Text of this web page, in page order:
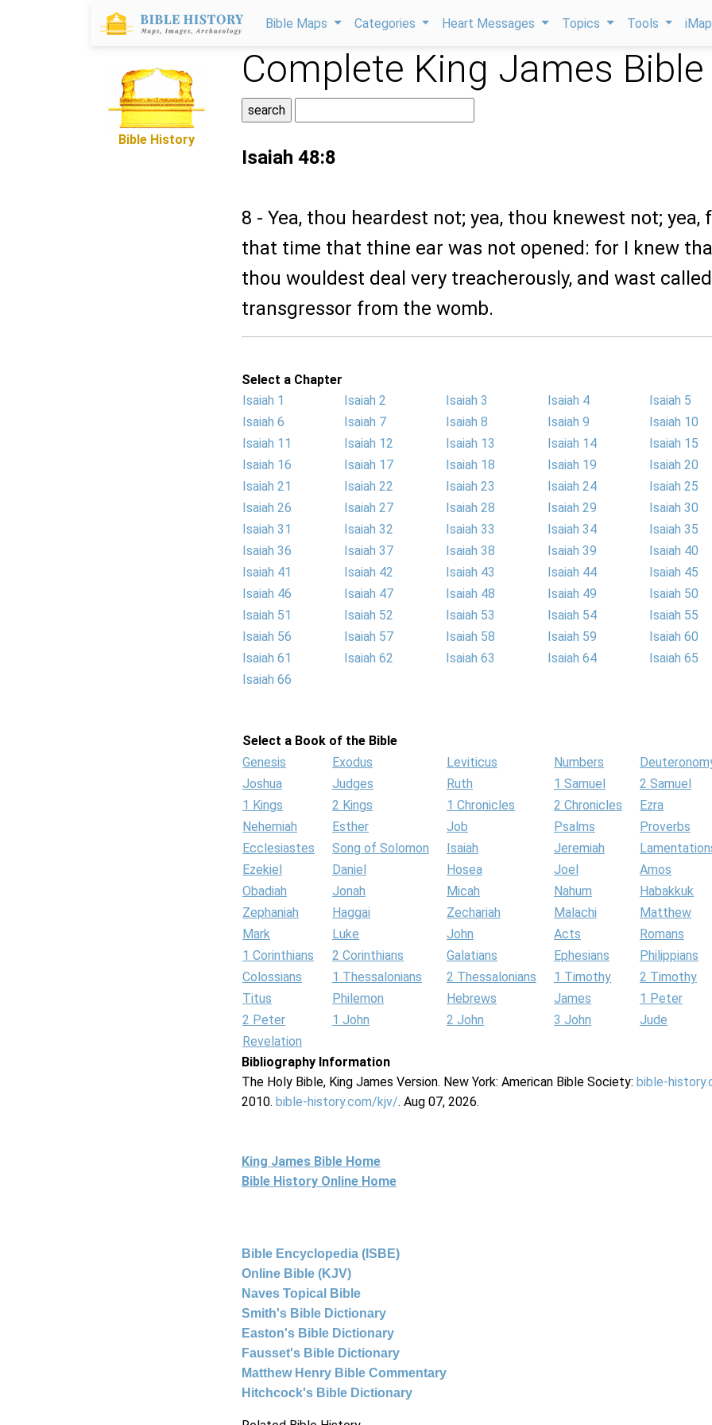
Bible Maps Categories Heart Messages Topics Tools
Bible History
Complete King James Bible
Isaiah 48:8
8 - Yea, thou heardest not; yea, thou knewest not; yea,
that time that thine ear was not opened: for I knew
thou wouldest deal very treacherously, and wast
transgressor from the womb.
Select a Chapter
Isaiah 1
Isaiah 2 Isaiah 3 Isaiah 4
Isaiah 5
Isaiah 6
Isaiah 7 Isaiah 8 Isaiah 9
Isaiah 10
Isaiah 11
Isaiah 12 Isaiah 13 Isaiah 14
Isaiah 15
Isaiah 16
Isaiah 17 Isaiah 18 Isaiah 19
Isaiah 20
Isaiah 21
Isaiah 22 Isaiah 23 Isaiah 24
Isaiah 25
Isaiah 26
Isaiah 27 Isaiah 28 Isaiah 29
Isaiah 30
Isaiah 31
Isaiah 32 Isaiah 33 Isaiah 34
Isaiah 35
Isaiah 36
Isaiah 37 Isaiah 38 Isaiah 39
Isaiah 40
Isaiah 41
Isaiah 42 Isaiah 43 Isaiah 44
Isaiah 45
Isaiah 46
Isaiah 47 Isaiah 48 Isaiah 49
Isaiah 50
Isaiah 51
Isaiah 52 Isaiah 53 Isaiah 54
Isaiah 55
Isaiah 56
Isaiah 57 Isaiah 58 Isaiah 59
Isaiah 60
Isaiah 61
Isaiah 62 Isaiah 63 Isaiah 64
Isaiah 65
Isaiah 66
Select a Book of the Bible
Genesis
Exodus Leviticus Numbers
Joshua
Judges Ruth 1 Samuel
2 Samuel
1 Kings
2 Kings 1 Chronicles 2 Chronicles
Ezra
Nehemiah
Esther Job Psalms
Proverbs
Ecclesiastes
Song of Solomon Isaiah Jeremiah
Ezekiel
Daniel Hosea Joel
Amos
Obadiah
Jonah Micah Nahum
Habakkuk
Zephaniah
Haggai Zechariah Malachi
Matthew
Mark
Luke John Acts
Romans
1 Corinthians
2 Corinthians Galatians Ephesians
Philippians
Colossians
1 Thessalonians 2 Thessalonians 1 Timothy
2 Timothy
Titus
Philemon Hebrews James
1 Peter
2 Peter
1 John 2 John 3 John
Jude
Revelation
Bibliography Information
The Holy Bible, King James Version. New York: American Bible Society: bible-
2010. bible-history.com/kjv/. Aug 07, 2026.
King James Bible Home
Bible History Online Home
Bible Encyclopedia (ISBE)
Online Bible (KJV)
Naves Topical Bible
Smith's Bible Dictionary
Easton's Bible Dictionary
Fausset's Bible Dictionary
Matthew Henry Bible Commentary
Hitchcock's Bible Dictionary